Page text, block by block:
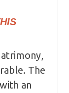
The
an